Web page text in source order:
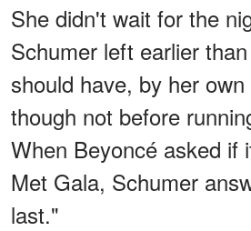
She didn't wait for the
Schumer left earlier
should have, by her
though not before
When Beyoncé asked if
Met Gala, Schumer
last."